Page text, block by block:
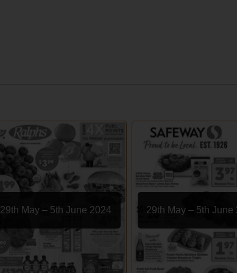
29th May – 5th June 2024 29th May – 5th June